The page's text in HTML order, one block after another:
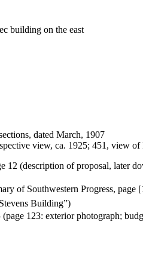
building on the east
dated March, 1907
view, ca. 1925; 451, view of
12 (description of proposal, later
of Southwestern Progress, page
Building”)
123: exterior photograph;